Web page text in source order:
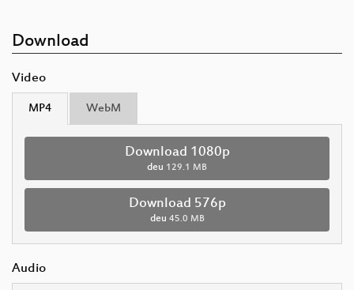
Download
Video
MP4 WebM
Download 1080p
deu 129.1 MB
Download 576p
deu 45.0 MB
Audio